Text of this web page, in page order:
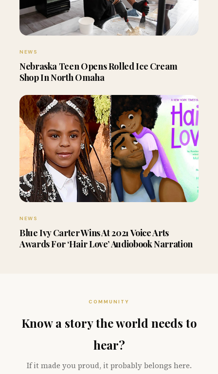
NEWS
Nebraska Teen Opens Rolled Ice Cream
Shop In North Omaha
NEWS
Blue Ivy Carter Wins At 2021 Voice Arts
Awards For ‘Hair Love’ Audiobook Narration
COMMUNITY
Know a story the world needs to
hear?
If it made you proud, it probably belongs here.